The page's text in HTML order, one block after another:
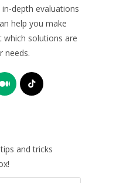
depth evaluations
help you make
solutions are
needs.
Opens
in
Opens
and tricks